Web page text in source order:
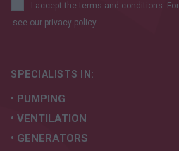
I accept the terms and conditions.
see our privacy policy.
SPECIALISTS IN:
• PUMPING
• VENTILATION
• GENERATORS